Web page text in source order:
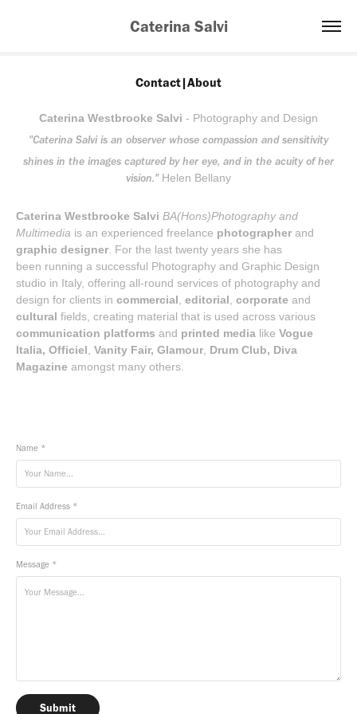
Caterina Salvi
Contact|About
Caterina Westbrooke Salvi - Photography and Design
"Caterina Salvi is an observer whose compassion and sensitivity
shines in the images captured by her eye, and in the acuity of her
vision." Helen Bellany
Caterina Westbrooke Salvi BA(Hons)Photography and
Multimedia is an experienced freelance photographer and
graphic designer . For the last twenty years she has
been running a successful Photography and Graphic Design
studio in Italy, offering all-round services of photography and
design for clients in commercial editorial corporate and
cultural fields, creating material that is used across various
communication platforms and printed media like Vogue
Italia, Officiel Vanity Fair, Glamour Drum Club, Diva
Magazine amongst many others.
Name *
Email Address *
Message *
Submit